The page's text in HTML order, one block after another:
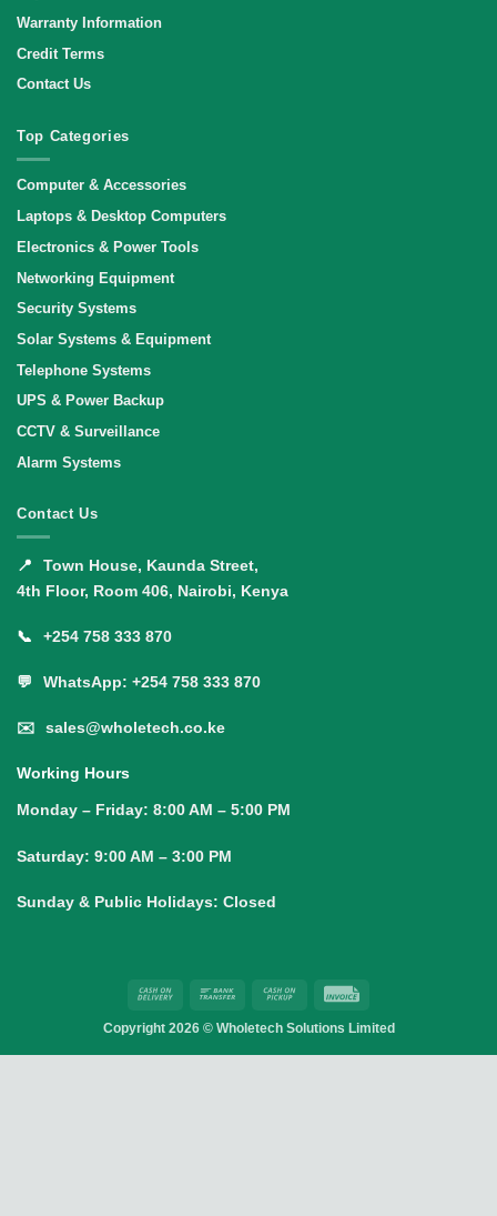
Warranty Information
Credit Terms
Contact Us
Top Categories
Computer & Accessories
Laptops & Desktop Computers
Electronics & Power Tools
Networking Equipment
Security Systems
Solar Systems & Equipment
Telephone Systems
UPS & Power Backup
CCTV & Surveillance
Alarm Systems
Contact Us
📍
Town House, Kaunda Street,
4th Floor, Room 406, Nairobi, Kenya
📞 +254 758 333 870
💬 WhatsApp: +254 758 333 870
✉️ sales@wholetech.co.ke
Working Hours
Monday – Friday: 8:00 AM – 5:00 PM
Saturday: 9:00 AM – 3:00 PM
Sunday & Public Holidays: Closed
Cash
Delivery
Bank
Cash
Pickup
Copyright 2026 © Wholetech Solutions Limited